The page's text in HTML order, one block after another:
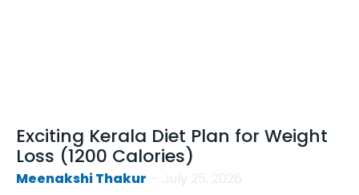
Exciting Kerala Diet Plan for Weight
Loss (1200 Calories)
Meenakshi Thakur - July 25, 2026